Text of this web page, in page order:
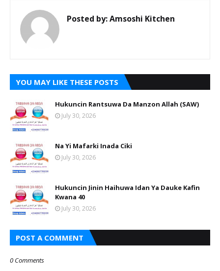
Posted by:Amsoshi Kitchen
YOU MAY LIKE THESE POSTS
Hukuncin Rantsuwa Da Manzon Allah (SAW)
July 30, 2026
Na Yi Mafarki Inada Ciki
July 30, 2026
Hukuncin Jinin Haihuwa Idan Ya Dauke Kafin
Kwana 40
July 30, 2026
POST A COMMENT
0 Comments